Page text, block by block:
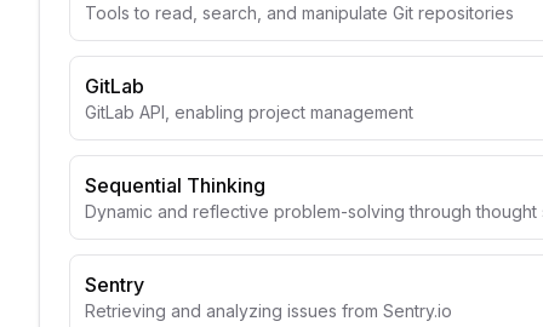
Tools to read, search, and manipulate Git repositories
GitLab
GitLab API, enabling project management
Sequential Thinking
Dynamic and reflective problem-solving through
Sentry
Retrieving and analyzing issues from Sentry.io